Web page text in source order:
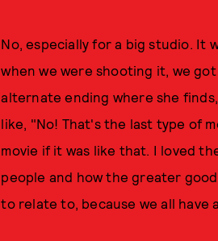
No, especially for a big studio. It
when we were shooting it, we
alternate ending where she
like, "No! That's the last type of
movie if it was like that. I loved
people and how the greater
to relate to, because we all